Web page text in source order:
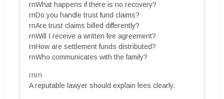
rnWhat happens if there is no recovery?
rnDo you handle trust fund claims?
rnAre trust claims billed differently?
rnWill I receive a written fee agreement?
rnHow are settlement funds distributed?
rnWho communicates with the family?
rnrn
A reputable lawyer should explain fees clearly.